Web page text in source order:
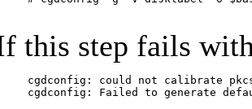
this step fails
cgdconfig: could not calibrate
cgdconfig: Failed to generate